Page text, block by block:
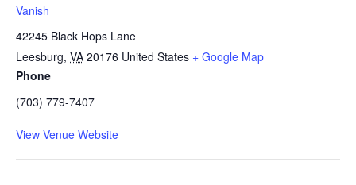
Vanish
42245 Black Hops Lane
Leesburg, VA 20176 United States + Google Map
Phone
(703) 779-7407
View Venue Website